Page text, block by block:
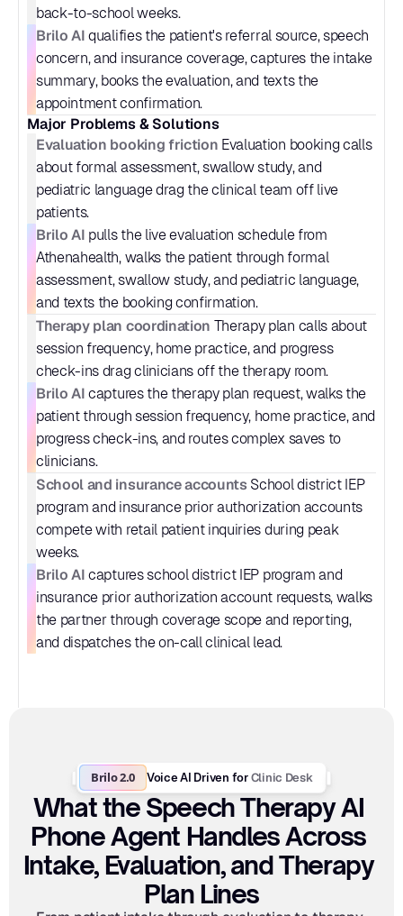
back-to-school weeks.
Brilo AI qualifies the patient's referral source, speech
concern, and insurance coverage, captures the intake
summary, books the evaluation, and texts the
appointment confirmation.
Major Problems & Solutions
Evaluation booking friction Evaluation booking calls
about formal assessment, swallow study, and
pediatric language drag the clinical team off live
patients.
Brilo AI pulls the live evaluation schedule from
Athenahealth, walks the patient through formal
assessment, swallow study, and pediatric language,
and texts the booking confirmation.
Therapy plan coordination Therapy plan calls about
session frequency, home practice, and progress
check-ins drag clinicians off the therapy room.
Brilo AI captures the therapy plan request, walks the
patient through session frequency, home practice, and
progress check-ins, and routes complex saves to
clinicians.
School and insurance accounts School district IEP
program and insurance prior authorization accounts
compete with retail patient inquiries during peak
weeks.
Brilo AI captures school district IEP program and
insurance prior authorization account requests, walks
the partner through coverage scope and reporting,
and dispatches the on-call clinical lead.
Brilo 2.0 Voice AI Driven for Clinic Desk
What the Speech Therapy AI
Phone Agent Handles Across
Intake, Evaluation, and Therapy
Plan Lines